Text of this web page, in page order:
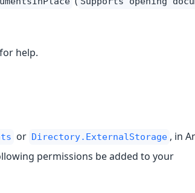
for help.
or Directory.ExternalStorage , in
permissions be added to your